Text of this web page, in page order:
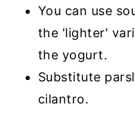
You can use
the 'lighter'
the yogurt.
Substitute
cilantro.